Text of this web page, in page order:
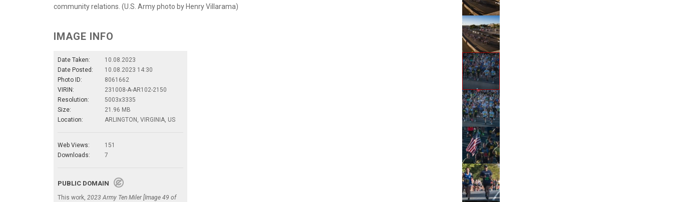
community relations. (U.S. Army photo by Henry Villarama)
IMAGE INFO
Date Taken:
10.08.2023
Date Posted:
10.08.2023 14:30
Photo ID:
8061662
VIRIN:
231008-A-AR102-2150
Resolution:
5003x3335
Size:
21.96 MB
Location:
ARLINGTON, VIRGINIA, US
Web Views:
151
Downloads:
7
PUBLIC DOMAIN
This work, 2023 Army Ten Miler [Image 49 of